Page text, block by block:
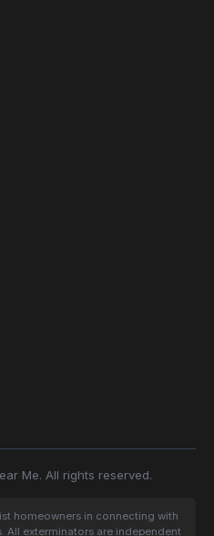
Me. All rights reserved.
homeowners in connecting with
All exterminators are independent